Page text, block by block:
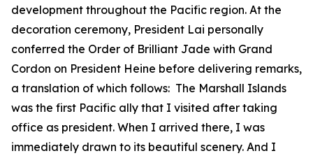
development throughout the Pacific region. At the
decoration ceremony, President Lai personally
conferred the Order of Brilliant Jade with Grand
Cordon on President Heine before delivering remarks,
a translation of which follows: The Marshall Islands
was the first Pacific ally that I visited after taking
office as president. When I arrived there, I was
immediately drawn to its beautiful scenery. And I